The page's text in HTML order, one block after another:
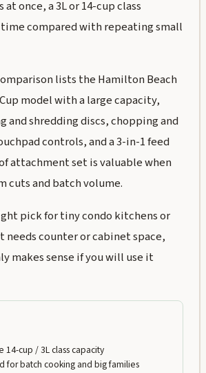
once, a 3L or 14-cup class
time compared with repeating small
lists the Hamilton Beach
model with a large capacity,
and shredding discs, chopping and
controls, and a 3-in-1 feed
attachment set is valuable when
cuts and batch volume.
pick for tiny condo kitchens or
needs counter or cabinet space,
makes sense if you will use it
14-cup / 3L class capacity
for batch cooking and big families